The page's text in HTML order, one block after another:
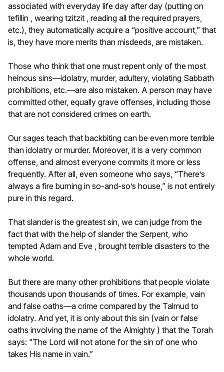
associated with everyday life day after day (putting on
tefillin , wearing tzitzit , reading all the required prayers,
etc.), they automatically acquire a “positive account,” that
is, they have more merits than misdeeds, are mistaken.
Those who think that one must repent only of the most
heinous sins—idolatry, murder, adultery, violating Sabbath
prohibitions, etc.—are also mistaken. A person may have
committed other, equally grave offenses, including those
that are not considered crimes on earth.
Our sages teach that backbiting can be even more terrible
than idolatry or murder. Moreover, it is a very common
offense, and almost everyone commits it more or less
frequently. After all, even someone who says, “There’s
always a fire burning in so-and-so’s house,” is not entirely
pure in this regard.
That slander is the greatest sin, we can judge from the
fact that with the help of slander the Serpent, who
tempted Adam and Eve , brought terrible disasters to the
whole world.
But there are many other prohibitions that people violate
thousands upon thousands of times. For example, vain
and false oaths—a crime compared by the Talmud to
idolatry. And yet, it is only about this sin (vain or false
oaths involving the name of the Almighty ) that the Torah
says: “The Lord will not atone for the sin of one who
takes His name in vain.”